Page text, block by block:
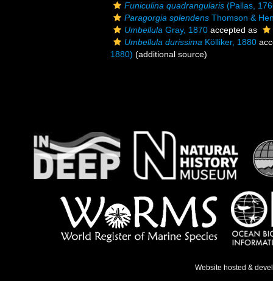
Funiculina quadrangularis (Pallas,
Paragorgia splendens Thomson &
Umbellula Gray, 1870 accepted as
Umbellula durissima Kölliker, 1880
1880) (additional source)
Website hosted &